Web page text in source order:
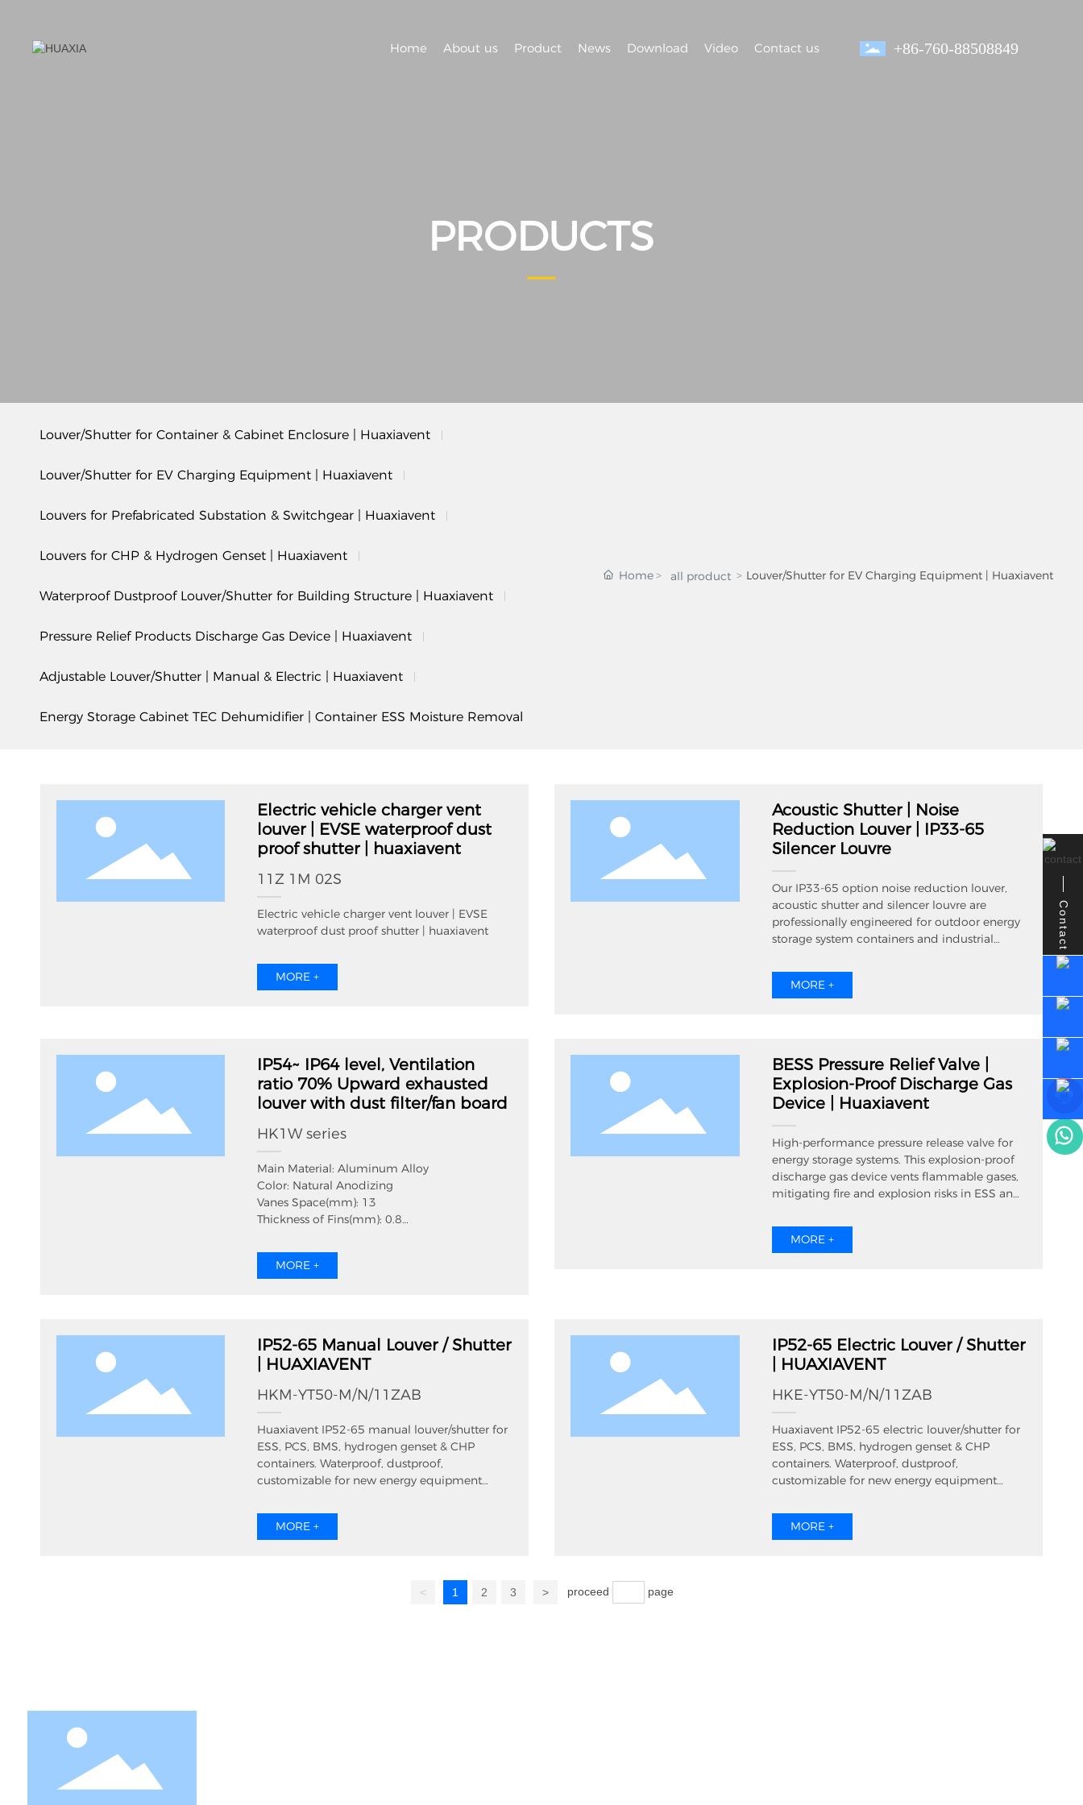
Home About us Product News Download Video Contact us +86-760-88508849
PRODUCTS
Louver/Shutter for Container & Cabinet Enclosure | Huaxiavent
Louver/Shutter for EV Charging Equipment | Huaxiavent
Louvers for Prefabricated Substation & Switchgear | Huaxiavent
Louvers for CHP & Hydrogen Genset | Huaxiavent
Waterproof Dustproof Louver/Shutter for Building Structure | Huaxiavent
Pressure Relief Products Discharge Gas Device | Huaxiavent
Adjustable Louver/Shutter | Manual & Electric | Huaxiavent
Energy Storage Cabinet TEC Dehumidifier | Container ESS Moisture Removal
Home all product Louver/Shutter for EV Charging Equipment | Huaxiavent
Electric vehicle charger vent
louver | EVSE waterproof dust
proof shutter | huaxiavent
11Z 1M 02S
Electric vehicle charger vent louver | EVSE
waterproof dust proof shutter | huaxiavent
MORE +
Acoustic Shutter | Noise
Reduction Louver | IP33-65
Silencer Louvre
Our IP33-65 option noise reduction louver,
acoustic shutter and silencer louvre are
professionally engineered for outdoor energy
storage system containers and industrial
Combining efficient cross ventilation and
reliable noise attenuation performance, these
stainless steel material, we support
customized dimension, powder coating and
OEM branding for global ESS cabinet
manufacturers. The built-in sound-absorbing
cotton inside silencer louvre effectively
reduce cabinet running fan noise while
keeping smooth air exchange, widely used in
large-scale energy storage, charging pile
station and high-low voltage electrical
MORE +
IP54~ IP64 level, Ventilation
ratio 70% Upward exhausted
louver with dust filter/fan board
HK1W series
Main Material: Aluminum Alloy
Color: Natural Anodizing
Vanes Space(mm): 13
Thickness of Fins(mm): 0.8
Total Thickness(mm):80
Protection Grade: IP54
MORE +
BESS Pressure Relief Valve |
Explosion-Proof Discharge Gas
Device | Huaxiavent
High-performance pressure release valve for
energy storage systems. This explosion-proof
discharge gas device vents flammable gases,
mitigating fire and explosion risks in ESS and
relief valve is a critical explosion-proof
discharge gas device, preventing thermal
MORE +
IP52-65 Manual Louver / Shutter
| HUAXIAVENT
HKM-YT50-M/N/11ZAB
Huaxiavent IP52-65 manual louver/shutter for
ESS, PCS, BMS, hydrogen genset & CHP
containers. Waterproof, dustproof,
customizable for new energy equipment
MORE +
IP52-65 Electric Louver / Shutter
| HUAXIAVENT
HKE-YT50-M/N/11ZAB
Huaxiavent IP52-65 electric louver/shutter for
ESS, PCS, BMS, hydrogen genset & CHP
containers. Waterproof, dustproof,
customizable for new energy equipment
MORE +
< 1 2 3 > proceed page
Contact